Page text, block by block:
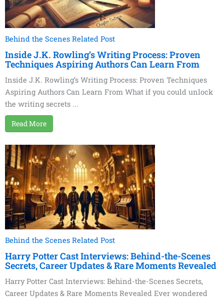
Behind the Scenes Related Post
Inside J.K. Rowling’s Writing Process: Proven
Techniques Aspiring Authors Can Learn From
Inside J.K. Rowling’s Writing Process: Proven Techniques
Aspiring Authors Can Learn From What if you could unlock
the writing secrets ...
Read More
Behind the Scenes Related Post
Harry Potter Cast Interviews: Behind-the-Scenes
Secrets, Career Updates & Rare Moments Revealed
Harry Potter Cast Interviews: Behind-the-Scenes Secrets,
Career Updates & Rare Moments Revealed Ever wondered